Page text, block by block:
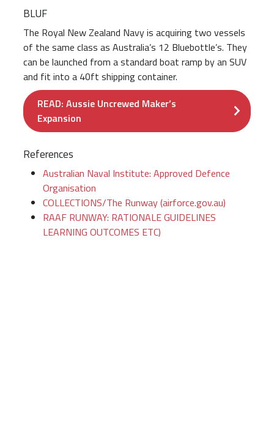
BLUF
The Royal New Zealand Navy is acquiring two vessels
of the same class as Australia’s 12 Bluebottle’s. They
can be launched from a standard boat ramp by an SUV
and fit into a 40ft shipping container.
READ: Aussie Uncrewed Maker’s
Expansion
References
Australian Naval Institute: Approved Defence
Organisation
COLLECTIONS/The Runway (airforce.gov.au)
RAAF RUNWAY: RATIONALE GUIDELINES
LEARNING OUTCOMES ETC)